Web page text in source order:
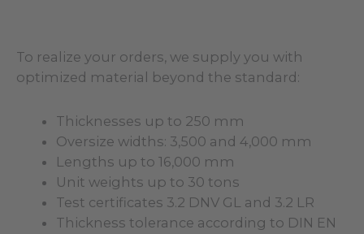
To realize your orders, we supply you with
optimized material beyond the standard:
Thicknesses up to 250 mm
Oversize widths: 3,500 and 4,000 mm
Lengths up to 16,000 mm
Unit weights up to 30 tons
Test certificates 3.2 DNV GL and 3.2 LR
Thickness tolerance according to DIN EN